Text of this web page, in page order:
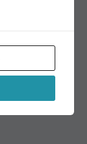
news and